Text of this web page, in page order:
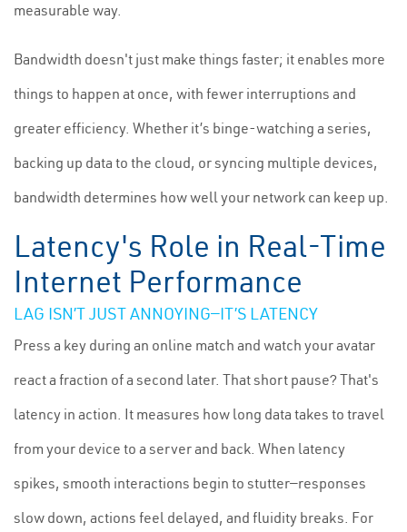
measurable way.
Bandwidth doesn't just make things faster; it enables more
things to happen at once, with fewer interruptions and
greater efficiency. Whether it’s binge-watching a series,
backing up data to the cloud, or syncing multiple devices,
bandwidth determines how well your network can keep up.
Latency's Role in Real-Time
Internet Performance
LAG ISN’T JUST ANNOYING—IT’S LATENCY
Press a key during an online match and watch your avatar
react a fraction of a second later. That short pause? That's
latency in action. It measures how long data takes to travel
from your device to a server and back. When latency
spikes, smooth interactions begin to stutter—responses
slow down, actions feel delayed, and fluidity breaks. For